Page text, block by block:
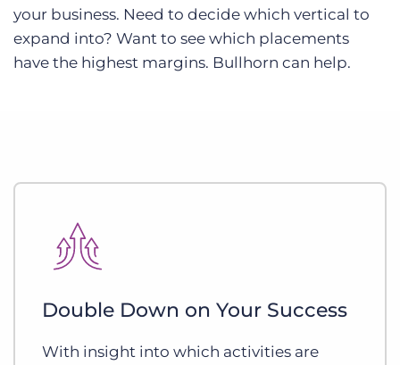
your business. Need to decide which vertical to
expand into? Want to see which placements
have the highest margins. Bullhorn can help.
Double Down on Your Success
With insight into which activities are